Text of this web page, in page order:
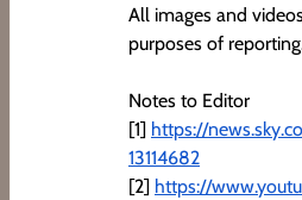
All images and
purposes of
Notes to Editor
[1] https://
13114682
[2] https://